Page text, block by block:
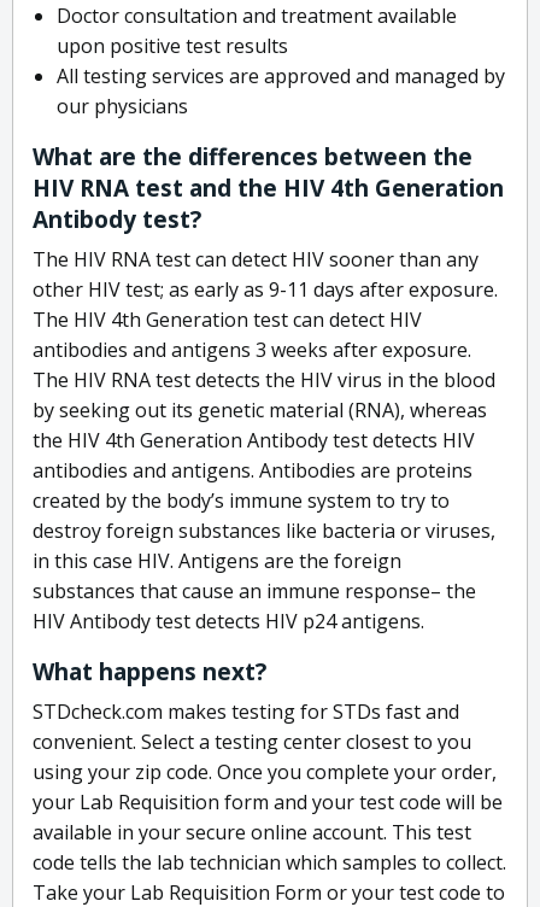
Doctor consultation and treatment available
upon positive test results
All testing services are approved and managed by
our physicians
What are the differences between the
HIV RNA test and the HIV 4th Generation
Antibody test?
The HIV RNA test can detect HIV sooner than any
other HIV test; as early as 9-11 days after exposure.
The HIV 4th Generation test can detect HIV
antibodies and antigens 3 weeks after exposure.
The HIV RNA test detects the HIV virus in the blood
by seeking out its genetic material (RNA), whereas
the HIV 4th Generation Antibody test detects HIV
antibodies and antigens. Antibodies are proteins
created by the body’s immune system to try to
destroy foreign substances like bacteria or viruses,
in this case HIV. Antigens are the foreign
substances that cause an immune response– the
HIV Antibody test detects HIV p24 antigens.
What happens next?
STDcheck.com makes testing for STDs fast and
convenient. Select a testing center closest to you
using your zip code. Once you complete your order,
your Lab Requisition form and your test code will be
available in your secure online account. This test
code tells the lab technician which samples to collect.
Take your Lab Requisition Form or your test code to